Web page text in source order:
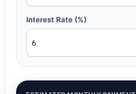
Interest Rate (%)